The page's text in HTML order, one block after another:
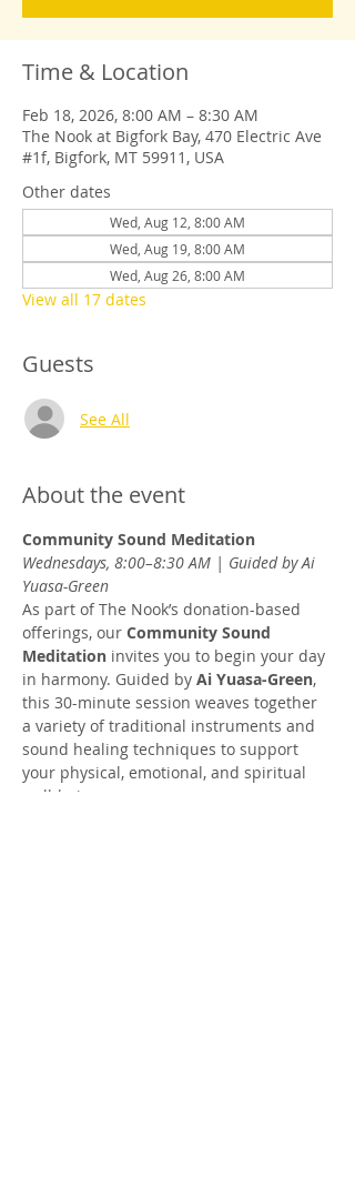
Time & Location
Feb 18, 2026, 8:00 AM – 8:30 AM
The Nook at Bigfork Bay, 470 Electric Ave
#1f, Bigfork, MT 59911, USA
Other dates
Wed, Aug 12, 8:00 AM
Wed, Aug 19, 8:00 AM
Wed, Aug 26, 8:00 AM
View all 17 dates
Guests
See All
About the event
Community Sound Meditation
Wednesdays, 8:00–8:30 AM | Guided by Ai
Yuasa-Green
As part of The Nook’s donation-based
offerings, our Community Sound
Meditation invites you to begin your day
in harmony. Guided by Ai Yuasa-Green,
this 30-minute session weaves together
a variety of traditional instruments and
sound healing techniques to support
your physical, emotional, and spiritual
well-being.